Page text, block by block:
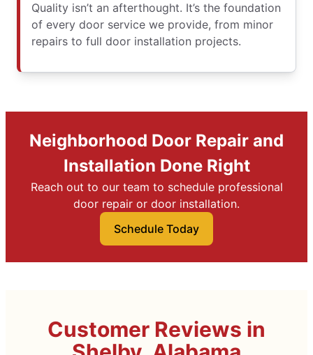
Quality isn’t an afterthought. It’s the foundation
of every door service we provide, from minor
repairs to full door installation projects.
Neighborhood Door Repair and
Installation Done Right
Reach out to our team to schedule professional
door repair or door installation.
Schedule Today
Customer Reviews in